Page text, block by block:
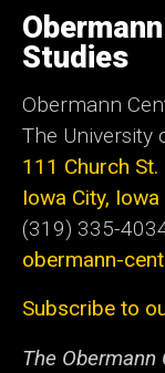
of
Iowa
Studies
Obermann
The University
111 Church St.
Iowa City,
(319) 335-
obermann-
Subscribe to
The